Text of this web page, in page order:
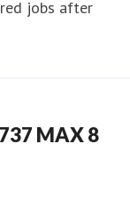
jobs after
MAX 8